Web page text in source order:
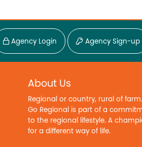
Agency Login Agency Sign-up
About Us
Regional or country, rural of
Go Regional is part of a
to the regional lifestyle. A
for a different way of life.